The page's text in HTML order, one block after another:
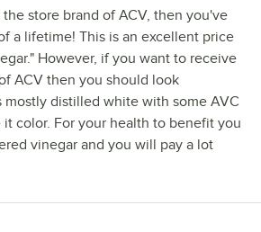
store brand of ACV, then you've
a lifetime! This is an excellent price
However, if you want to receive
ACV then you should look
mostly distilled white with some AVC
it color. For your health to benefit you
vinegar and you will pay a lot